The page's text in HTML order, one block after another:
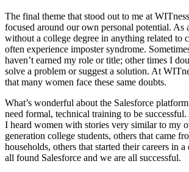
The final theme that stood out to me at
focused around our own personal potential. As
without a college degree in anything related to
often experience imposter syndrome.
haven’t earned my role or title; other times I
solve a problem or suggest a solution. At
that many women face these same doubts.
What’s wonderful about the Salesforce
need formal, technical training to be
I heard women with stories very similar to my
generation college students, others that came
households, others that started their careers in
all found Salesforce and we are all successful.